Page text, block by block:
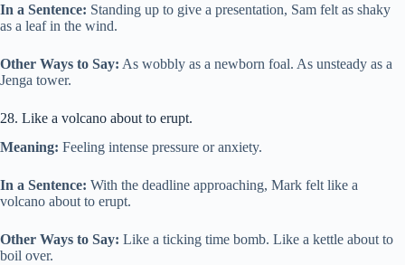
In a Sentence: Standing up to give a presentation, Sam felt as shaky
as a leaf in the wind.
Other Ways to Say: As wobbly as a newborn foal. As unsteady as a
Jenga tower.
28. Like a volcano about to erupt.
Meaning: Feeling intense pressure or anxiety.
In a Sentence: With the deadline approaching, Mark felt like a
volcano about to erupt.
Other Ways to Say: Like a ticking time bomb. Like a kettle about to
boil over.